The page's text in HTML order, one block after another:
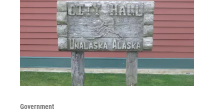
Government